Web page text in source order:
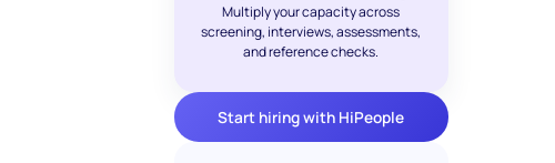
Multiply your capacity across
screening, interviews, assessments,
and reference checks.
Start hiring with HiPeople